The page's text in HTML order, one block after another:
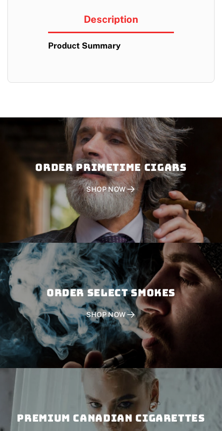
Description
Product Summary
Order PRIMETIME CIGARS
SHOP NOW
Order SELECT SMOKES
SHOP NOW
PREMIUM CANADIAN CIGARETTES